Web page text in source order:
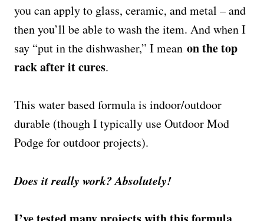
you can apply to glass, ceramic, and metal – and
then you’ll be able to wash the item. And when I
say “put in the dishwasher,” I mean on the top
rack after it cures.
This water based formula is indoor/outdoor
durable (though I typically use Outdoor Mod
Podge for outdoor projects).
Does it really work? Absolutely!